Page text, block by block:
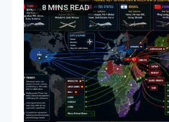
8 MINS READ